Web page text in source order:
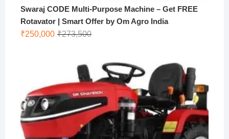
Swaraj CODE Multi-Purpose Machine – Get FREE
Rotavator | Smart Offer by Om Agro India
₹273,500Original
₹273,500.
₹250,000
Current
₹250,000.